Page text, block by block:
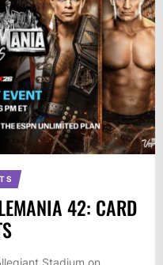
42: CARD
Stadium on